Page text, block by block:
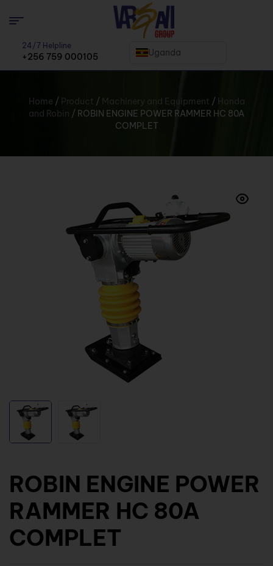
24/7 Helpline
+256 759 000105 Uganda
Home / Product / Machinery and Equipment / Honda
and Robin / ROBIN ENGINE POWER RAMMER HC 80A
COMPLET
ROBIN ENGINE POWER
RAMMER HC 80A
COMPLET